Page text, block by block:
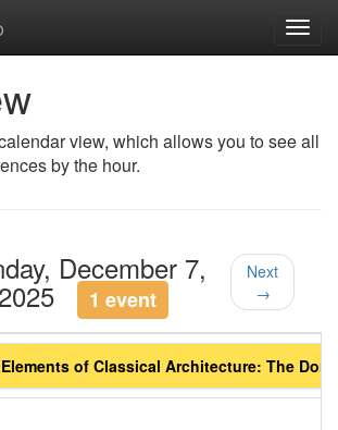
view, which allows you to see all
by the hour.
December 7,
1 event
Next
→
of Classical Architecture: The